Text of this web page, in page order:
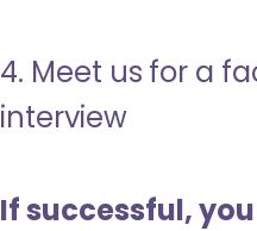
4. Meet us for a
interview
If successful,